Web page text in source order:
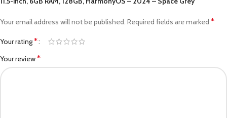
Your email address will not be published. Required fields are marked *
Your rating*
Your review*